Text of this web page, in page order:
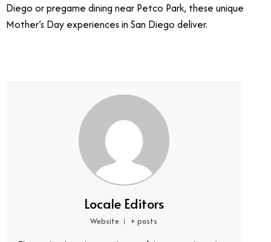
Diego or pregame dining near Petco Park, these unique
Mother’s Day experiences in San Diego deliver.
Locale Editors
Website | + posts